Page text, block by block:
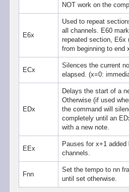
NOT work on the
E6x
Used to repeat
all channels. E60
repeated section, E6x
from beginning to end
ECx
Silences the current
elapsed. (x=0:
EDx
Delays the start of a
Otherwise (if used
the command will
completely until an
with a new note.
EEx
Pauses for x+1 added
channels.
Fnn
Set the tempo to nn
until set otherwise.